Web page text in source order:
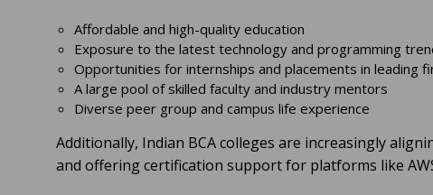
Affordable and high-quality education
Exposure to the latest technology and programming
Opportunities for internships and placements in leading
A large pool of skilled faculty and industry mentors
Diverse peer group and campus life experience
Additionally, Indian BCA colleges are increasingly
and offering certification support for platforms like